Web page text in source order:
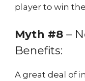
player to win
Myth #8 –
Benefits:
A great deal of